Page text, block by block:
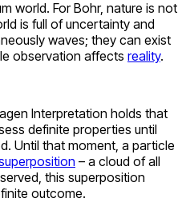
world. For Bohr, nature is not
is full of uncertainty and
waves; they can exist
observation affects reality.
Interpretation holds that
definite properties until
Until that moment, a particle
– a cloud of all
this superposition
outcome.